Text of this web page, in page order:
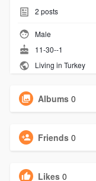
2 posts
Male
11-30--1
Living in Turkey
Albums 0
Friends 0
Likes 0